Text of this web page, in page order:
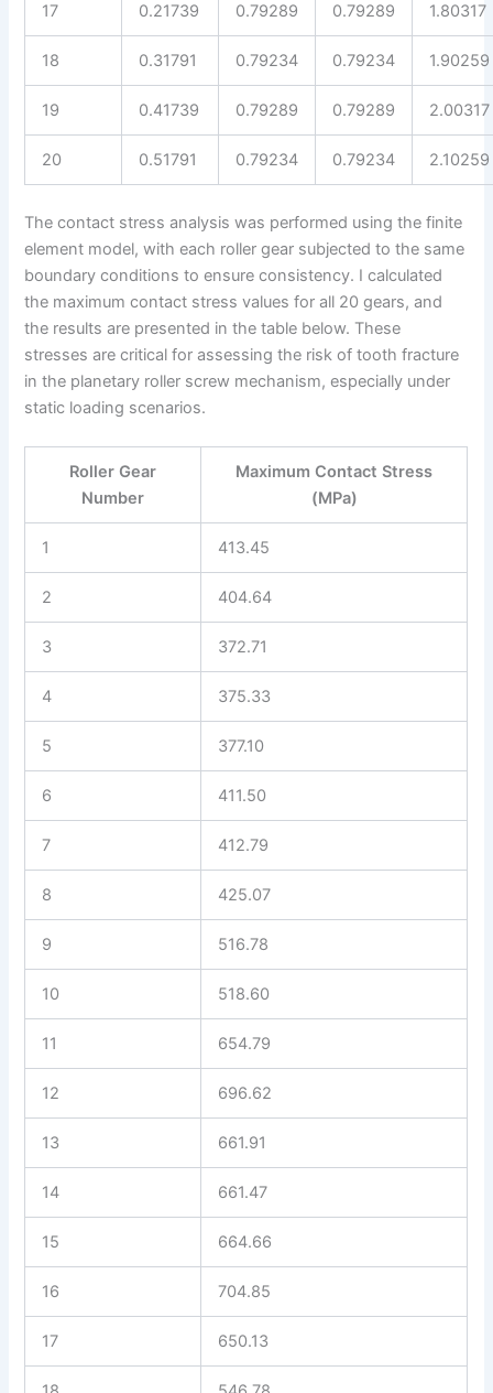
17 0.21739 0.79289 0.79289 1.80317
18 0.31791 0.79234 0.79234 1.90259
19 0.41739 0.79289 0.79289 2.00317
20 0.51791 0.79234 0.79234 2.10259
The contact stress analysis was performed using the finite
element model, with each roller gear subjected to the same
boundary conditions to ensure consistency. I calculated
the maximum contact stress values for all 20 gears, and
the results are presented in the table below. These
stresses are critical for assessing the risk of tooth fracture
in the planetary roller screw mechanism, especially under
static loading scenarios.
Roller Gear
Number
Maximum Contact Stress
(MPa)
1 413.45
2 404.64
3 372.71
4 375.33
5 377.10
6 411.50
7 412.79
8 425.07
9 516.78
10 518.60
11 654.79
12 696.62
13 661.91
14 661.47
15 664.66
16 704.85
17 650.13